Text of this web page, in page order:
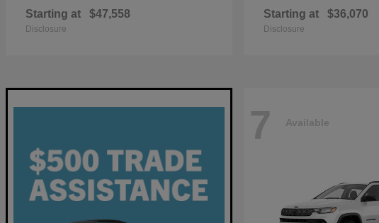
Starting at $47,558
Disclosure
Starting at $36,070
Disclosure
7 Available